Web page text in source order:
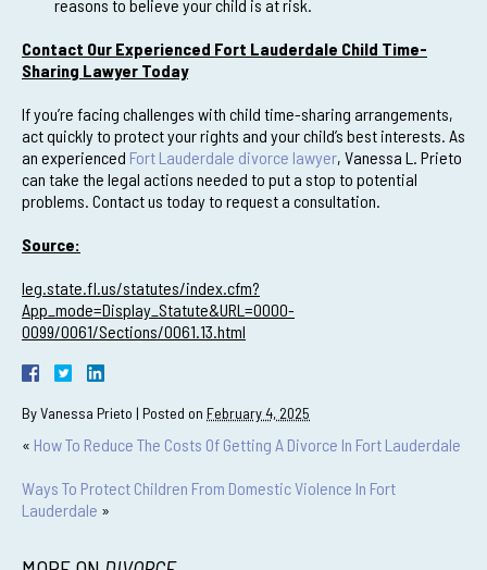
reasons to believe your child is at risk.
Contact Our Experienced Fort Lauderdale Child Time-
Sharing Lawyer Today
If you’re facing challenges with child time-sharing arrangements,
act quickly to protect your rights and your child’s best interests. As
an experienced Fort Lauderdale divorce lawyer, Vanessa L. Prieto
can take the legal actions needed to put a stop to potential
problems. Contact us today to request a consultation.
Source:
leg.state.fl.us/statutes/index.cfm?
App_mode=Display_Statute&URL=0000-
0099/0061/Sections/0061.13.html
ByVanessa Prieto | Posted on February 4, 2025
« How To Reduce The Costs Of Getting A Divorce In Fort Lauderdale
Ways To Protect Children From Domestic Violence In Fort
Lauderdale »